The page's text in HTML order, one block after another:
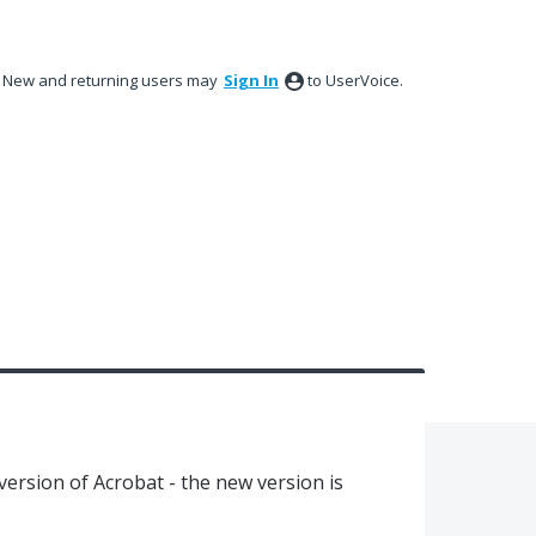
New and returning users may Sign In to UserVoice.
of Acrobat - the new version is